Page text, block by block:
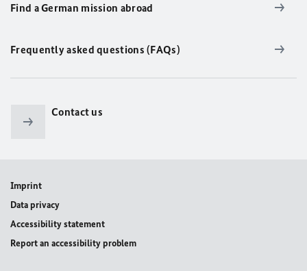
Find a German mission abroad
Frequently asked questions (FAQs)
Contact us
Imprint
Data privacy
Accessibility statement
Report an accessibility problem